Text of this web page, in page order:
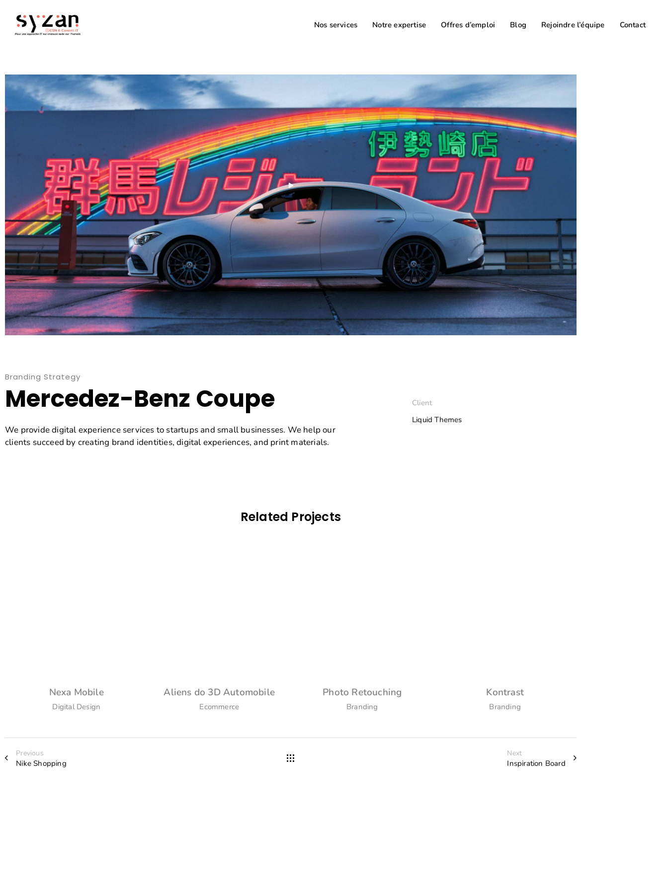
Nos services Notre expertise Offres d’emploi Blog Rejoindre l’équipe Contact
Branding Strategy
Mercedez-Benz Coupe
We provide digital experience services to startups and small businesses. We help our
clients succeed by creating brand identities, digital experiences, and print materials.
Client
Liquid Themes
Related Projects
Nexa Mobile
Digital Design
Aliens do 3D Automobile
Ecommerce
Photo Retouching
Branding
Kontrast
Branding
Previous
Nike Shopping
Next
Inspiration Board